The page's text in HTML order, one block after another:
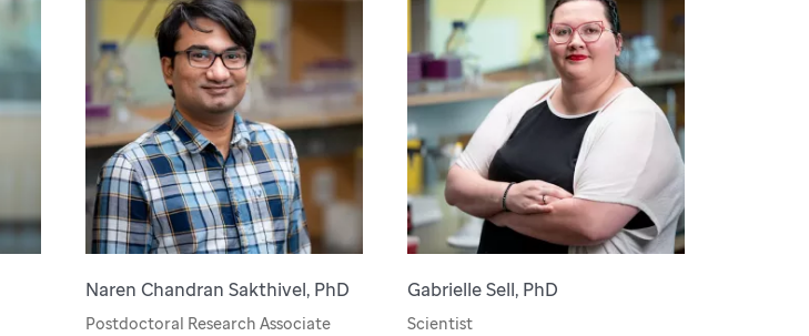
Naren Chandran Sakthivel, PhD
Postdoctoral Research Associate
Gabrielle Sell, PhD
Scientist